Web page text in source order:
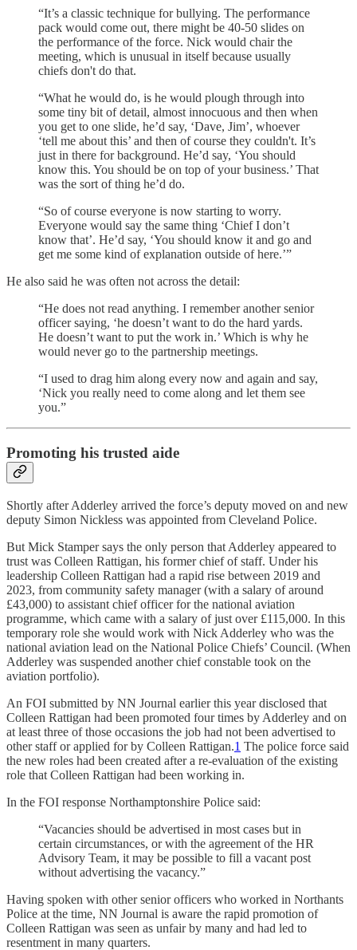
“It’s a classic technique for bullying. The performance
pack would come out, there might be 40-50 slides on
the performance of the force. Nick would chair the
meeting, which is unusual in itself because usually
chiefs don't do that.
“What he would do, is he would plough through into
some tiny bit of detail, almost innocuous and then when
you get to one slide, he’d say, ‘Dave, Jim’, whoever
‘tell me about this’ and then of course they couldn't. It’s
just in there for background. He’d say, ‘You should
know this. You should be on top of your business.’ That
was the sort of thing he’d do.
“So of course everyone is now starting to worry.
Everyone would say the same thing ‘Chief I don’t
know that’. He’d say, ‘You should know it and go and
get me some kind of explanation outside of here.’”
He also said he was often not across the detail:
“He does not read anything. I remember another senior
officer saying, ‘he doesn’t want to do the hard yards.
He doesn’t want to put the work in.’ Which is why he
would never go to the partnership meetings.
“I used to drag him along every now and again and say,
‘Nick you really need to come along and let them see
you.”
Promoting his trusted aide
Shortly after Adderley arrived the force’s deputy moved on and new
deputy Simon Nickless was appointed from Cleveland Police.
But Mick Stamper says the only person that Adderley appeared to
trust was Colleen Rattigan, his former chief of staff. Under his
leadership Colleen Rattigan had a rapid rise between 2019 and
2023, from community safety manager (with a salary of around
£43,000) to assistant chief officer for the national aviation
programme, which came with a salary of just over £115,000. In this
temporary role she would work with Nick Adderley who was the
national aviation lead on the National Police Chiefs’ Council. (When
Adderley was suspended another chief constable took on the
aviation portfolio).
An FOI submitted by NN Journal earlier this year disclosed that
Colleen Rattigan had been promoted four times by Adderley and on
at least three of those occasions the job had not been advertised to
other staff or applied for by Colleen Rattigan.1 The police force said
the new roles had been created after a re-evaluation of the existing
role that Colleen Rattigan had been working in.
In the FOI response Northamptonshire Police said:
“Vacancies should be advertised in most cases but in
certain circumstances, or with the agreement of the HR
Advisory Team, it may be possible to fill a vacant post
without advertising the vacancy.”
Having spoken with other senior officers who worked in Northants
Police at the time, NN Journal is aware the rapid promotion of
Colleen Rattigan was seen as unfair by many and had led to
resentment in many quarters.